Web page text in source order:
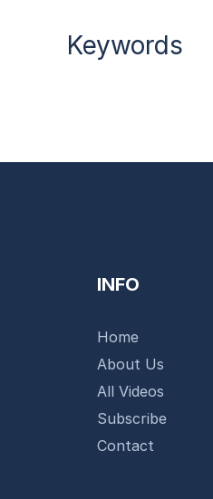
Keywords
INFO
Home
About Us
All Videos
Subscribe
Contact